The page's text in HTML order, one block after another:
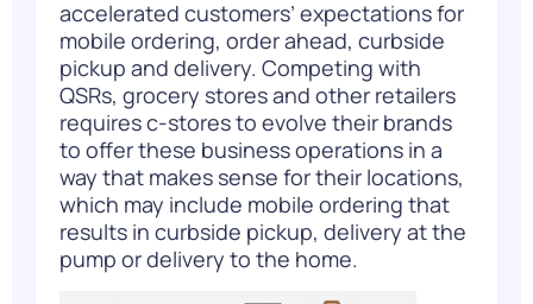
accelerated customers’ expectations for
mobile ordering, order ahead, curbside
pickup and delivery. Competing with
QSRs, grocery stores and other retailers
requires c-stores to evolve their brands
to offer these business operations in a
way that makes sense for their locations,
which may include mobile ordering that
results in curbside pickup, delivery at the
pump or delivery to the home.